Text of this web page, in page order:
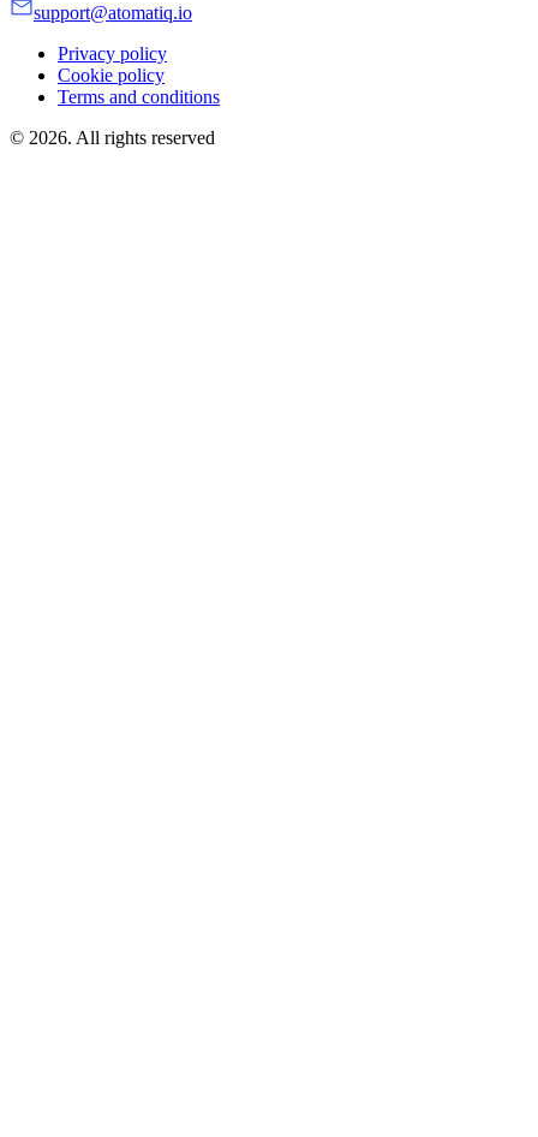
support@atomatiq.io
Privacy policy
Cookie policy
Terms and conditions
© 2026. All rights reserved